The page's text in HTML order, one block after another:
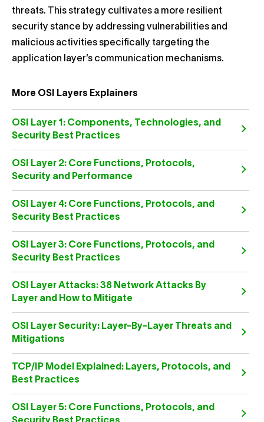
threats. This strategy cultivates a more resilient
security stance by addressing vulnerabilities and
malicious activities specifically targeting the
application layer’s communication mechanisms.
More OSI Layers Explainers
OSI Layer 1: Components, Technologies, and
Security Best Practices
OSI Layer 2: Core Functions, Protocols,
Security and Performance
OSI Layer 4: Core Functions, Protocols, and
Security Best Practices
OSI Layer 3: Core Functions, Protocols, and
Security Best Practices
OSI Layer Attacks: 38 Network Attacks By
Layer and How to Mitigate
OSI Layer Security: Layer-By-Layer Threats and
Mitigations
TCP/IP Model Explained: Layers, Protocols, and
Best Practices
OSI Layer 5: Core Functions, Protocols, and